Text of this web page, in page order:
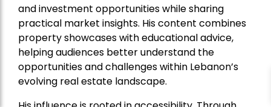
and investment opportunities while sharing
practical market insights. His content combines
property showcases with educational advice,
helping audiences better understand the
opportunities and challenges within Lebanon’s
evolving real estate landscape.